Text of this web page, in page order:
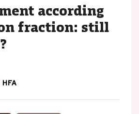
according
fraction: still